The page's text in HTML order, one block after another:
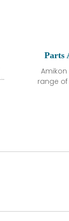
Parts
range